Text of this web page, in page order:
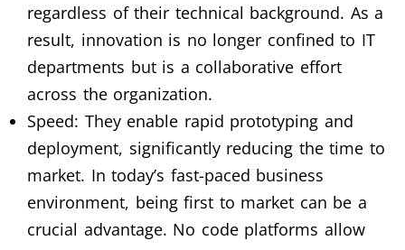
regardless of their technical background. As a
result, innovation is no longer confined to IT
departments but is a collaborative effort
across the organization.
Speed: They enable rapid prototyping and
deployment, significantly reducing the time to
market. In today’s fast-paced business
environment, being first to market can be a
crucial advantage. No code platforms allow